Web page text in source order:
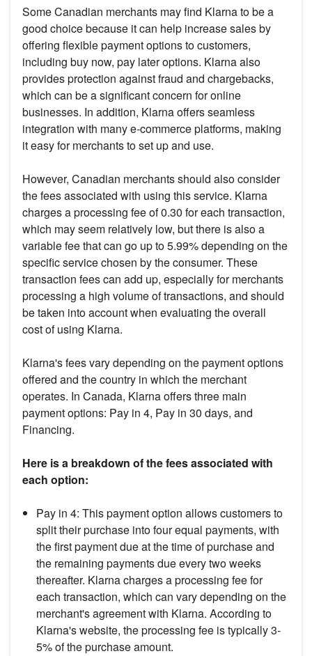
Some Canadian merchants may find Klarna to be a
good choice because it can help increase sales by
offering flexible payment options to customers,
including buy now, pay later options. Klarna also
provides protection against fraud and chargebacks,
which can be a significant concern for online
businesses. In addition, Klarna offers seamless
integration with many e-commerce platforms, making
it easy for merchants to set up and use.
However, Canadian merchants should also consider
the fees associated with using this service. Klarna
charges a processing fee of 0.30 for each transaction,
which may seem relatively low, but there is also a
variable fee that can go up to 5.99% depending on the
specific service chosen by the consumer. These
transaction fees can add up, especially for merchants
processing a high volume of transactions, and should
be taken into account when evaluating the overall
cost of using Klarna.
Klarna's fees vary depending on the payment options
offered and the country in which the merchant
operates. In Canada, Klarna offers three main
payment options: Pay in 4, Pay in 30 days, and
Financing.
Here is a breakdown of the fees associated with
each option:
Pay in 4: This payment option allows customers to
split their purchase into four equal payments, with
the first payment due at the time of purchase and
the remaining payments due every two weeks
thereafter. Klarna charges a processing fee for
each transaction, which can vary depending on the
merchant's agreement with Klarna. According to
Klarna's website, the processing fee is typically 3-
5% of the purchase amount.